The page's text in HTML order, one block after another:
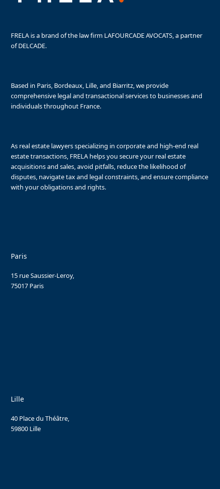
FRELA is a brand of the law firm LAFOURCADE AVOCATS, a partner
of DELCADE.
Based in Paris, Bordeaux, Lille, and Biarritz, we provide
comprehensive legal and transactional services to businesses and
individuals throughout France.
As real estate lawyers specializing in corporate and high-end real
estate transactions, FRELA helps you secure your real estate
acquisitions and sales, avoid pitfalls, reduce the likelihood of
disputes, navigate tax and legal constraints, and ensure compliance
with your obligations and rights.
Paris
15 rue Saussier-Leroy,
75017 Paris
Lille
40 Place du Théâtre,
59800 Lille